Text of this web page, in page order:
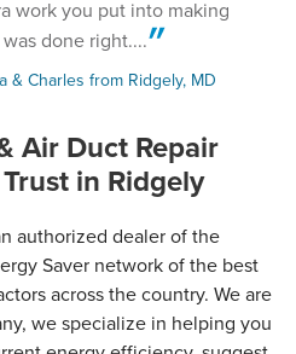
space science"- what to
work you put into making
done right....
& Charles from Ridgely, MD
Air Duct Repair
in Ridgely
authorized dealer of the
Saver network of the best
across the country. We are
we specialize in helping you